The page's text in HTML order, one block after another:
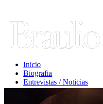
Inicio
Biografia
Entrevistas / Noticias
Libros / Comentarios
Opiniones